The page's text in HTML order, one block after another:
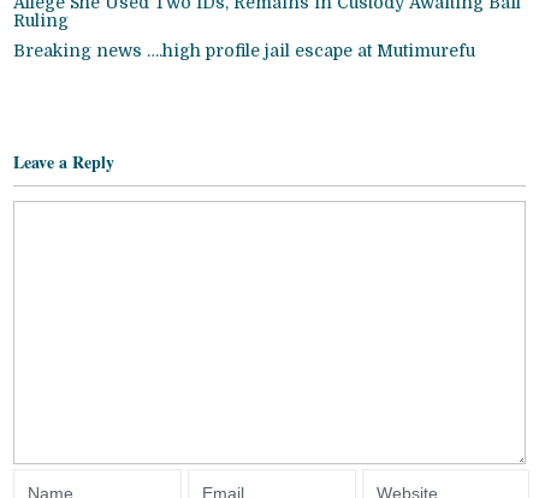
Ruling
Breaking news ….high profile jail escape at Mutimurefu
Leave a Reply